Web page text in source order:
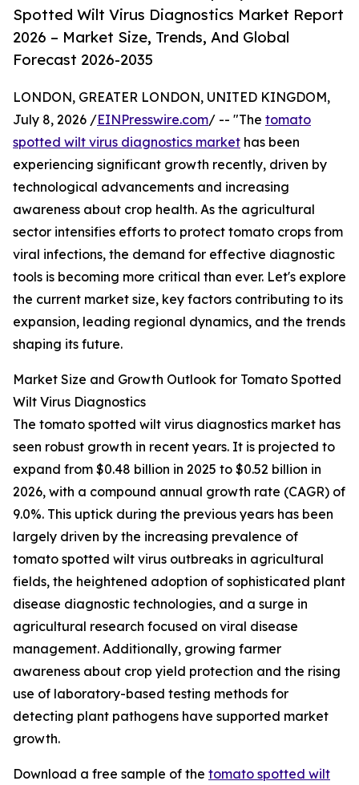
Spotted Wilt Virus Diagnostics Market Report
2026 – Market Size, Trends, And Global
Forecast 2026-2035
LONDON, GREATER LONDON, UNITED KINGDOM,
July 8, 2026 /EINPresswire.com/ -- "The tomato
spotted wilt virus diagnostics market has been
experiencing significant growth recently, driven by
technological advancements and increasing
awareness about crop health. As the agricultural
sector intensifies efforts to protect tomato crops from
viral infections, the demand for effective diagnostic
tools is becoming more critical than ever. Let's explore
the current market size, key factors contributing to its
expansion, leading regional dynamics, and the trends
shaping its future.
Market Size and Growth Outlook for Tomato Spotted
Wilt Virus Diagnostics
The tomato spotted wilt virus diagnostics market has
seen robust growth in recent years. It is projected to
expand from $0.48 billion in 2025 to $0.52 billion in
2026, with a compound annual growth rate (CAGR) of
9.0%. This uptick during the previous years has been
largely driven by the increasing prevalence of
tomato spotted wilt virus outbreaks in agricultural
fields, the heightened adoption of sophisticated plant
disease diagnostic technologies, and a surge in
agricultural research focused on viral disease
management. Additionally, growing farmer
awareness about crop yield protection and the rising
use of laboratory-based testing methods for
detecting plant pathogens have supported market
growth.
Download a free sample of the tomato spotted wilt